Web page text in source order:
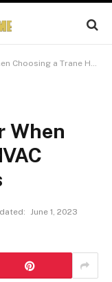
Trane HVAC Dealer in Columbus
When
June 1, 2023